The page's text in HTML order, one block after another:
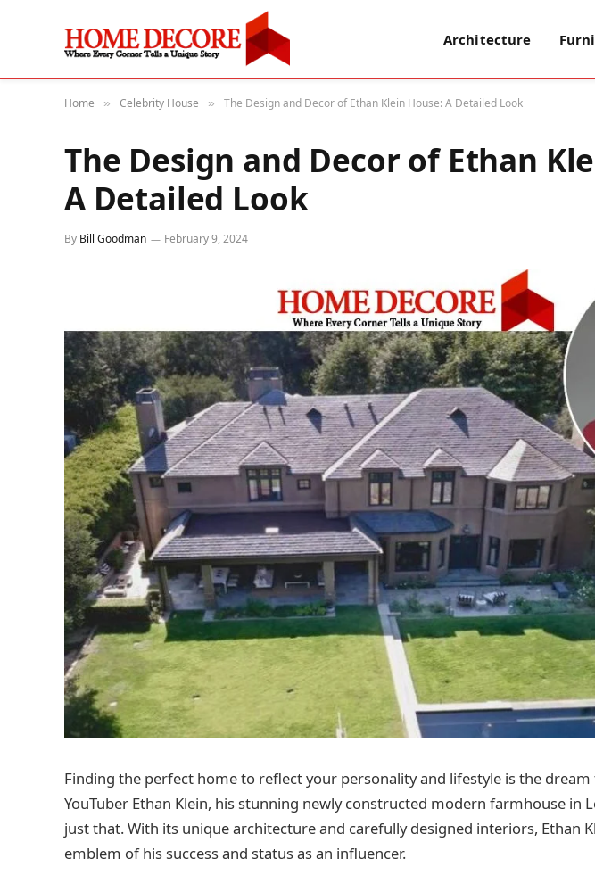
Architecture
Home » Celebrity House » The Design and Decor of Ethan Klein House: A Detailed Look
The Design and Decor of Ethan
A Detailed Look
By Bill Goodman February 9, 2024
Finding the perfect home to reflect your personality and lifestyle is the
YouTuber Ethan Klein, his stunning newly constructed modern farmhouse in
just that. With its unique architecture and carefully designed interiors, Ethan
emblem of his success and status as an influencer.